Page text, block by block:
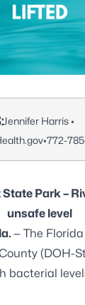
Jennifer Harris •
•772-
Park –
unsafe level
— The
(DOH-
bacterial